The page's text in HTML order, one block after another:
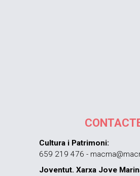
Cultura i Patrimoni:
659 219 476 -
Joventut. Xarxa Jove